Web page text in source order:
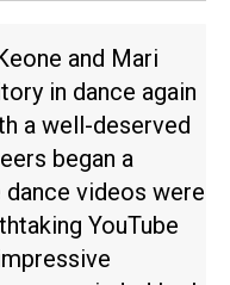
and Mari
in dance again
a well-deserved
began a
videos were
YouTube